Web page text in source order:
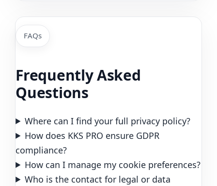
FAQs
Frequently Asked
Questions
Where can I find your full privacy policy?
How does KKS PRO ensure GDPR
compliance?
How can I manage my cookie preferences?
Who is the contact for legal or data